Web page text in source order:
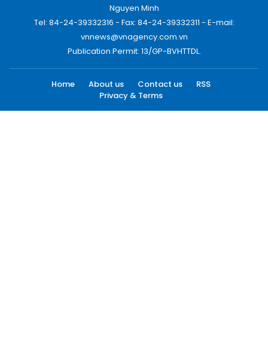
Nguyen Minh
Tel: 84-24-39332316 - Fax: 84-24-39332311 - E-mail:
vnnews@vnagency.com.vn
Publication Permit: 13/GP-BVHTTDL.
Home About us Contact us
RSS
Privacy & Terms